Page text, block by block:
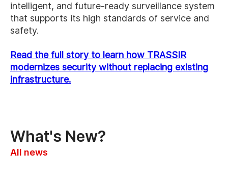
intelligent, and future-ready surveillance system
that supports its high standards of service and
safety.
Read the full story to learn how TRASSIR
modernizes security without replacing existing
infrastructure.
What's New?
All news